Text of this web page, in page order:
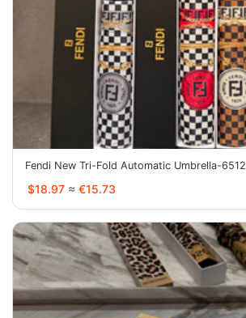
Fendi New Tri-Fold Automatic Umbrella-6512
$18.97 ≈ €15.73